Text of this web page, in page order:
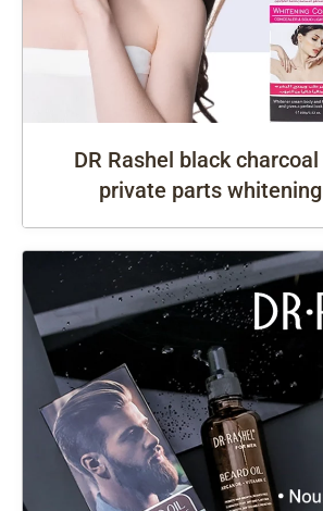
DR Rashel black
private parts